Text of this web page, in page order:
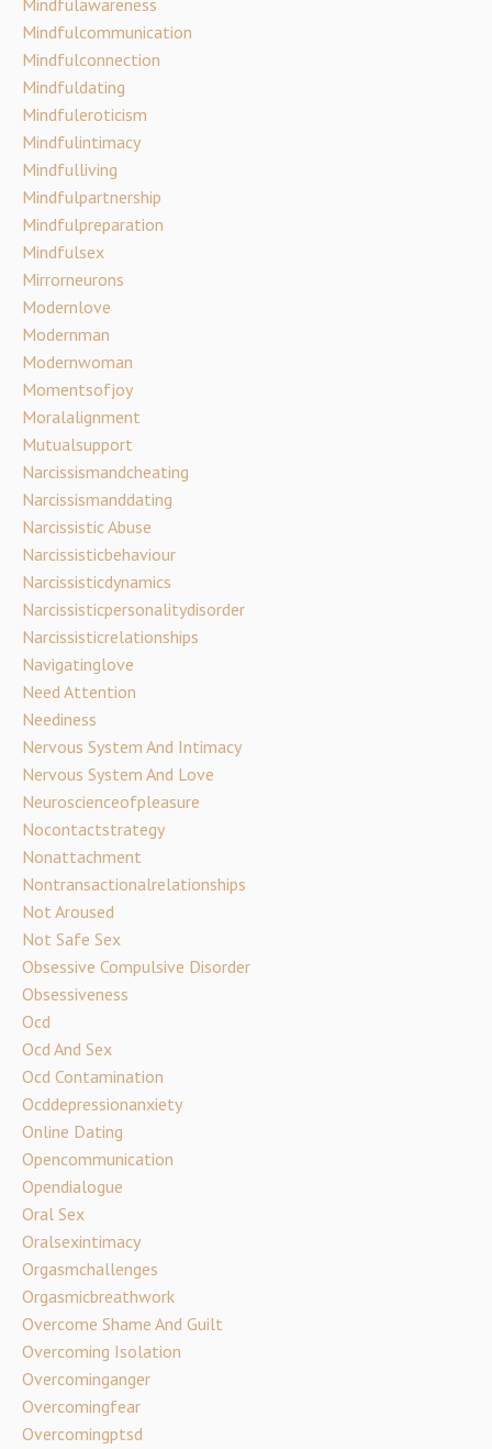
Mindfulawareness
Mindfulcommunication
Mindfulconnection
Mindfuldating
Mindfuleroticism
Mindfulintimacy
Mindfulliving
Mindfulpartnership
Mindfulpreparation
Mindfulsex
Mirrorneurons
Modernlove
Modernman
Modernwoman
Momentsofjoy
Moralalignment
Mutualsupport
Narcissismandcheating
Narcissismanddating
Narcissistic Abuse
Narcissisticbehaviour
Narcissisticdynamics
Narcissisticpersonalitydisorder
Narcissisticrelationships
Navigatinglove
Need Attention
Neediness
Nervous System And Intimacy
Nervous System And Love
Neuroscienceofpleasure
Nocontactstrategy
Nonattachment
Nontransactionalrelationships
Not Aroused
Not Safe Sex
Obsessive Compulsive Disorder
Obsessiveness
Ocd
Ocd And Sex
Ocd Contamination
Ocddepressionanxiety
Online Dating
Opencommunication
Opendialogue
Oral Sex
Oralsexintimacy
Orgasmchallenges
Orgasmicbreathwork
Overcome Shame And Guilt
Overcoming Isolation
Overcominganger
Overcomingfear
Overcomingptsd